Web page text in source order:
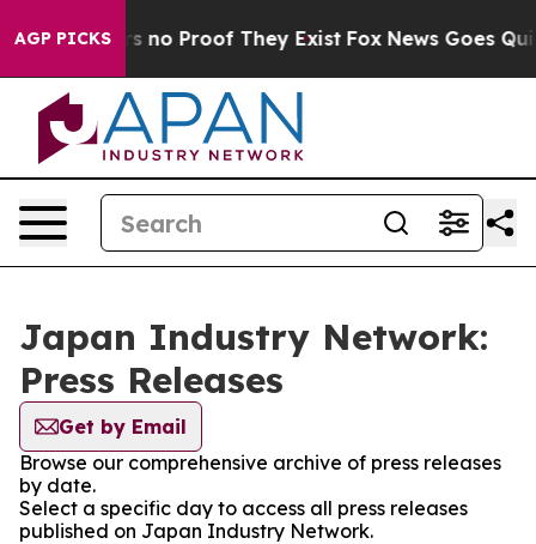
AGP PICKS
but Offers no Proof They Exist Fox News Goes
Japan Industry Network:
Press Releases
Get by Email
Browse our comprehensive archive of press releases
by date.
Select a specific day to access all press releases
published on Japan Industry Network.